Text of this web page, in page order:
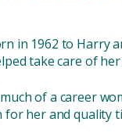
in 1962 to Harry
take care of
of a career
her and quality